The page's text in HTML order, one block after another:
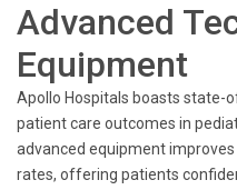
Advanced
Equipment
Apollo Hospitals boasts state-
patient care outcomes in
advanced equipment
rates, offering patients